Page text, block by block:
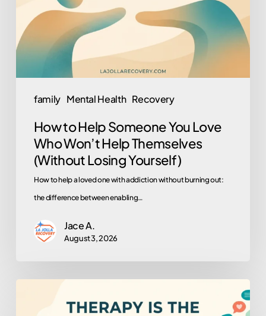
family Mental Health Recovery
Love
Who
Won’t
(Without
Losing
Yourself)
How to Help Someone You Love
Who Won’t Help Themselves
(Without Losing Yourself)
How to help a loved one with addiction without burning out:
the difference between enabling…
Jace A.
August 3, 2026